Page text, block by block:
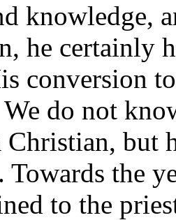
knowledge,
he certainly
conversion
do not
Christian, but
Towards the
to the